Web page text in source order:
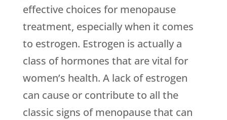
effective choices for menopause
treatment, especially when it comes
to estrogen. Estrogen is actually a
class of hormones that are vital for
women’s health. A lack of estrogen
can cause or contribute to all the
classic signs of menopause that can